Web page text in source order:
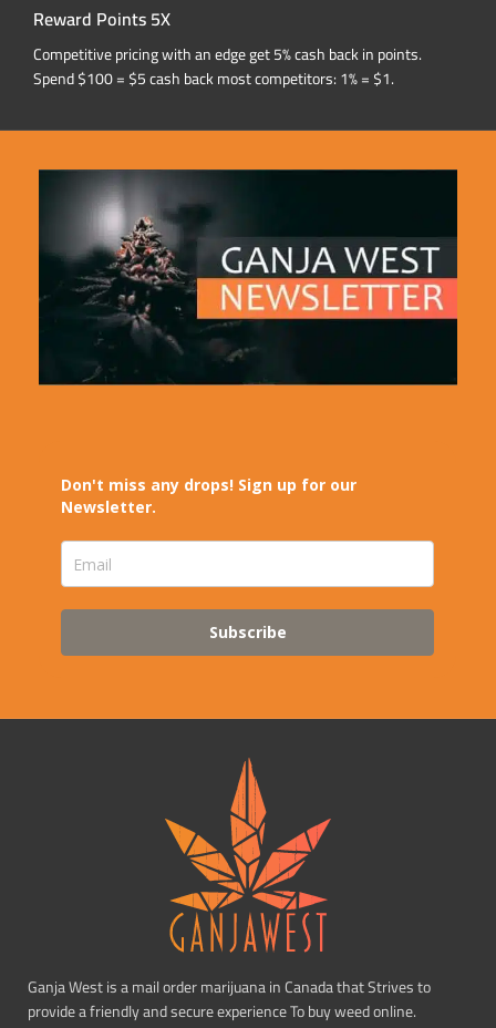
Reward Points 5X
Competitive pricing with an edge get 5% cash back in points.
Spend $100 = $5 cash back most competitors: 1% = $1.
Don't miss any drops! Sign up for our
Newsletter.
Subscribe
Ganja West is a mail order marijuana in Canada that Strives to
provide a friendly and secure experience To buy weed online.